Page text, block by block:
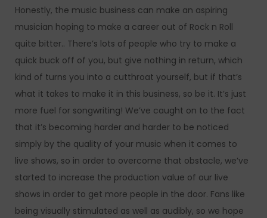
Honestly, the music business can make an aspiring
musician hoping to make a career out of Rock n Roll
quite bitter.. There’s lots of people who try to make a
quick buck off of you, but give nothing in return, which
kind of turns you into a cutthroat yourself, but if that’s
what it takes to make it in this business, so be it. It’s just
more fuel for songwriting! We’ve caught on to the fact
that it’s becoming harder and harder to be noticed
simply by the quality of your music when it comes to
live shows, so in order to overcome that obstacle, we’ve
started to increase the production value of our live
shows in order to get more people in the door. Fans like
being visually stimulated as well as audibly, so we hope